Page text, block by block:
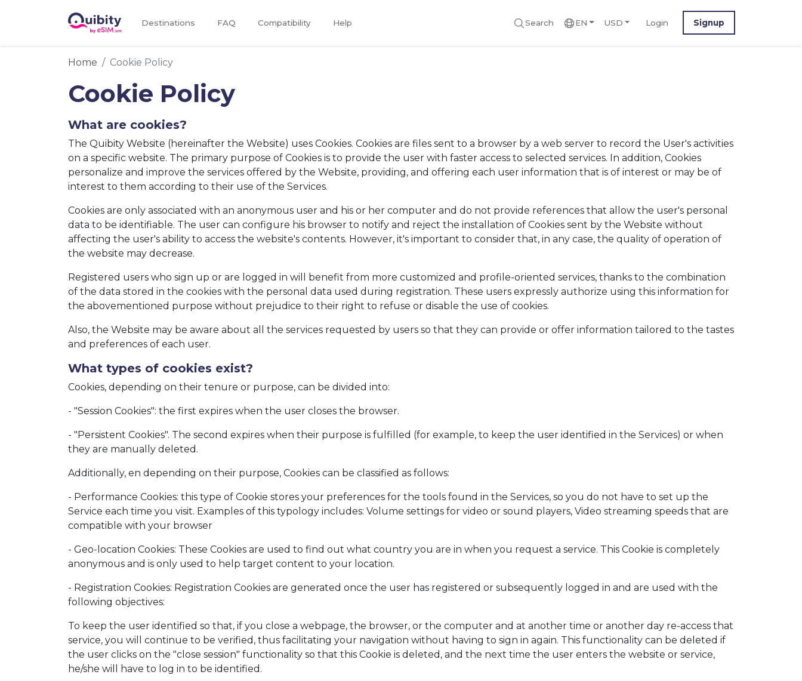
Destinations FAQ Compatibility Help Search EN USD Login Signup
Home Cookie Policy
Cookie Policy
What are cookies?
The Quibity Website (hereinafter the Website) uses Cookies. Cookies are files sent to a browser by a web server to record the User's activities
on a specific website. The primary purpose of Cookies is to provide the user with faster access to selected services. In addition, Cookies
personalize and improve the services offered by the Website, providing, and offering each user information that is of interest or may be of
interest to them according to their use of the Services.
Cookies are only associated with an anonymous user and his or her computer and do not provide references that allow the user's personal
data to be identifiable. The user can configure his browser to notify and reject the installation of Cookies sent by the Website without
affecting the user's ability to access the website's contents. However, it's important to consider that, in any case, the quality of operation of
the website may decrease.
Registered users who sign up or are logged in will benefit from more customized and profile-oriented services, thanks to the combination
of the data stored in the cookies with the personal data used during registration. These users expressly authorize using this information for
the abovementioned purpose without prejudice to their right to refuse or disable the use of cookies.
Also, the Website may be aware about all the services requested by users so that they can provide or offer information tailored to the tastes
and preferences of each user.
What types of cookies exist?
Cookies, depending on their tenure or purpose, can be divided into:
- "Session Cookies": the first expires when the user closes the browser.
- "Persistent Cookies". The second expires when their purpose is fulfilled (for example, to keep the user identified in the Services) or when
they are manually deleted.
Additionally, en depending on their purpose, Cookies can be classified as follows:
- Performance Cookies: this type of Cookie stores your preferences for the tools found in the Services, so you do not have to set up the
Service each time you visit. Examples of this typology includes: Volume settings for video or sound players, Video streaming speeds that are
compatible with your browser
- Geo-location Cookies: These Cookies are used to find out what country you are in when you request a service. This Cookie is completely
anonymous and is only used to help target content to your location.
- Registration Cookies: Registration Cookies are generated once the user has registered or subsequently logged in and are used with the
following objectives:
To keep the user identified so that, if you close a webpage, the browser, or the computer and at another time or another day re-access that
service, you will continue to be verified, thus facilitating your navigation without having to sign in again. This functionality can be deleted if
the user clicks on the "close session" functionality so that this Cookie is deleted, and the next time the user enters the website or service,
he/she will have to log in to be identified.